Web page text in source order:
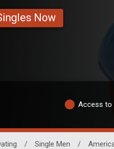
Now
Access to
/ Single Men /